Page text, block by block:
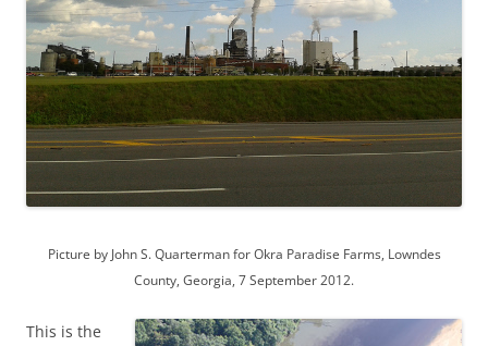
Picture by John S. Quarterman for Okra Paradise Farms, Lowndes
County, Georgia, 7 September 2012.
This is the